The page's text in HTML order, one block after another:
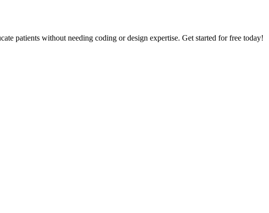
patients without needing coding or design expertise. Get started for free today!